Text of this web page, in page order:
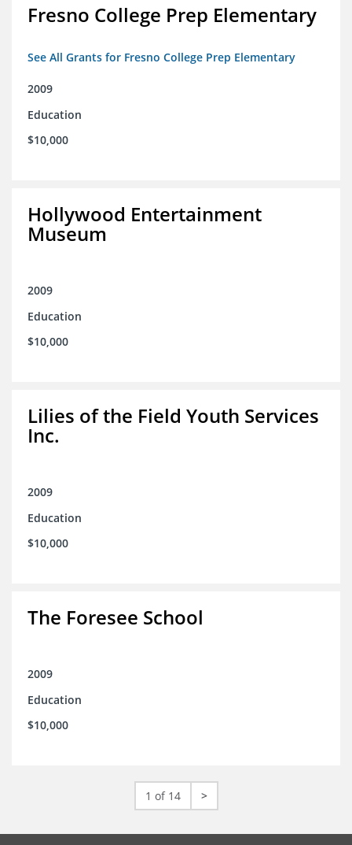
Fresno College Prep Elementary
See All Grants for Fresno College Prep Elementary
2009
Education
$10,000
Hollywood Entertainment
Museum
2009
Education
$10,000
Lilies of the Field Youth Services
Inc.
2009
Education
$10,000
The Foresee School
2009
Education
$10,000
1 of 14 >